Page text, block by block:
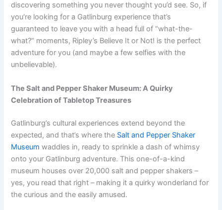
discovering something you never thought you’d see. So, if
you’re looking for a Gatlinburg experience that’s
guaranteed to leave you with a head full of “what-the-
what?” moments, Ripley’s Believe It or Not! is the perfect
adventure for you (and maybe a few selfies with the
unbelievable).
The Salt and Pepper Shaker Museum: A Quirky
Celebration of Tabletop Treasures
Gatlinburg’s cultural experiences extend beyond the
expected, and that’s where the Salt and Pepper Shaker
Museum waddles in, ready to sprinkle a dash of whimsy
onto your Gatlinburg adventure. This one-of-a-kind
museum houses over 20,000 salt and pepper shakers –
yes, you read that right – making it a quirky wonderland for
the curious and the easily amused.